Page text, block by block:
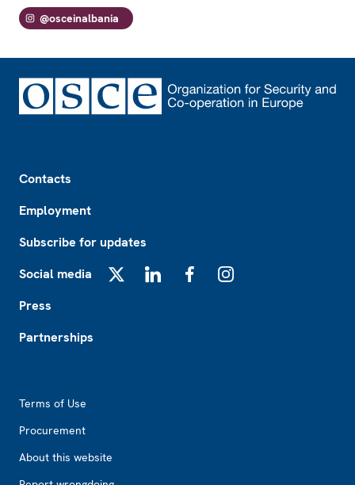
@osceinalbania
Contacts
Employment
Subscribe for updates
Social media
Press
Partnerships
Terms of Use
Procurement
About this website